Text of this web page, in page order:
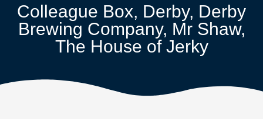
Colleague Box, Derby, Derby
Brewing Company, Mr Shaw,
The House of Jerky